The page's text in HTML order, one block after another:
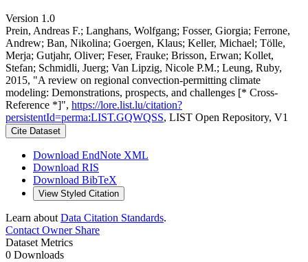
Version 1.0
Prein, Andreas F.; Langhans, Wolfgang; Fosser, Giorgia; Ferrone,
Andrew; Ban, Nikolina; Goergen, Klaus; Keller, Michael; Tölle,
Merja; Gutjahr, Oliver; Feser, Frauke; Brisson, Erwan; Kollet,
Stefan; Schmidli, Juerg; Van Lipzig, Nicole P.M.; Leung, Ruby,
2015, "A review on regional convection-permitting climate
modeling: Demonstrations, prospects, and challenges [* Cross-
Reference *]", https://lore.list.lu/citation?
persistentId=perma:LIST.GQWQSS, LIST Open Repository, V1
Cite Dataset
Download EndNote XML
Download RIS
Download BibTeX
View Styled Citation
Learn about Data Citation Standards.
Contact OwnerShare
Dataset Metrics
0 Downloads